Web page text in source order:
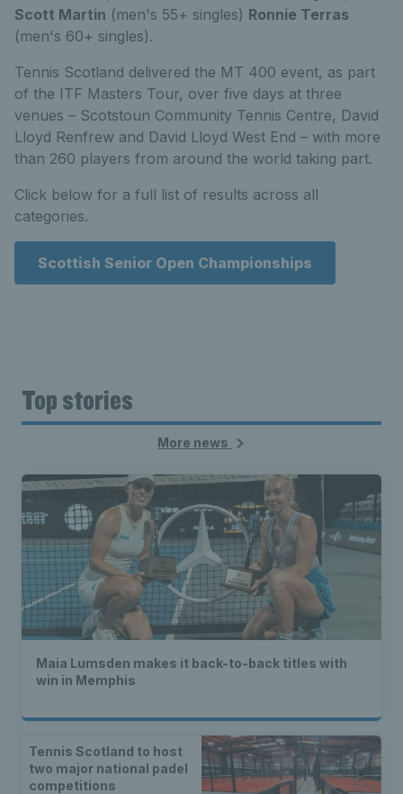
Scott Martin (men's 55+ singles) Ronnie Terras
(men's 60+ singles).
Tennis Scotland delivered the MT 400 event, as part
of the ITF Masters Tour, over five days at three
venues – Scotstoun Community Tennis Centre, David
Lloyd Renfrew and David Lloyd West End – with more
than 260 players from around the world taking part.
Click below for a full list of results across all
categories.
Scottish Senior Open Championships
Top stories
More news
Maia Lumsden makes it back-to-back titles with
win in Memphis
Tennis Scotland to host
two major national padel
competitions